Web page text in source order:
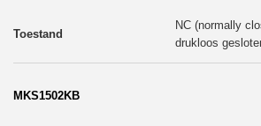
NC (normally
drukloos
MKS1502KB